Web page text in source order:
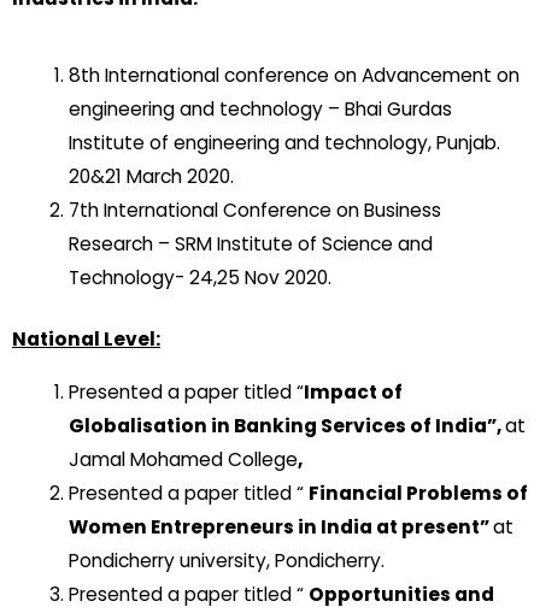
8th International conference on Advancement on
engineering and technology – Bhai Gurdas
Institute of engineering and technology, Punjab.
20&21 March 2020.
7th International Conference on Business
Research – SRM Institute of Science and
Technology- 24,25 Nov 2020.
National Level:
Presented a paper titled “Impact of
Globalisation in Banking Services of India”,at
Jamal Mohamed College,
Presented a paper titled “ Financial Problems of
Women Entrepreneurs in India at present”at
Pondicherry university, Pondicherry.
Presented a paper titled “ Opportunities and